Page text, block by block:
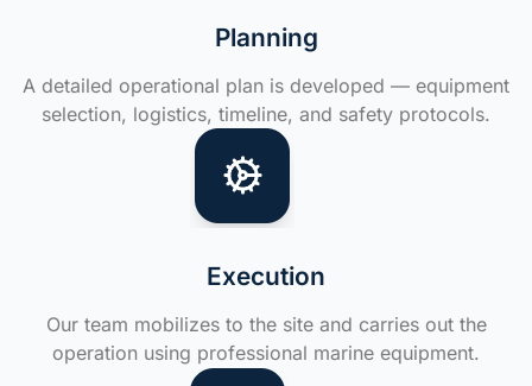
Planning
A detailed operational plan is developed — equipment
selection, logistics, timeline, and safety protocols.
Execution
Our team mobilizes to the site and carries out the
operation using professional marine equipment.